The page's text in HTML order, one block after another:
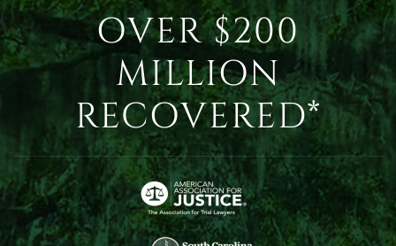
OVER $200
MILLION
RECOVERED*